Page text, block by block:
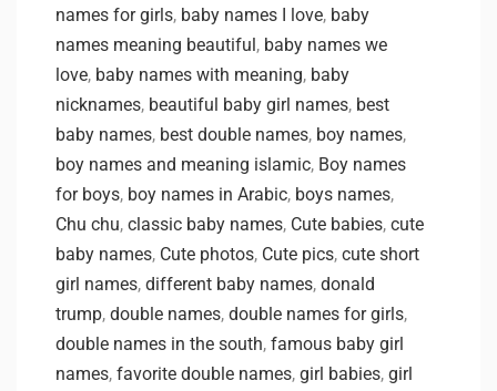
names for girls, baby names I love, baby
names meaning beautiful, baby names we
love, baby names with meaning, baby
nicknames, beautiful baby girl names, best
baby names, best double names, boy names,
boy names and meaning islamic, Boy names
for boys, boy names in Arabic, boys names,
Chu chu, classic baby names, Cute babies, cute
baby names, Cute photos, Cute pics, cute short
girl names, different baby names, donald
trump, double names, double names for girls,
double names in the south, famous baby girl
names, favorite double names, girl babies, girl